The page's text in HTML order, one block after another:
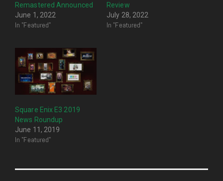
Remastered Announced
June 1, 2022
In "Featured"
Review
July 28, 2022
In "Featured"
Square Enix E3 2019
News Roundup
June 11, 2019
In "Featured"